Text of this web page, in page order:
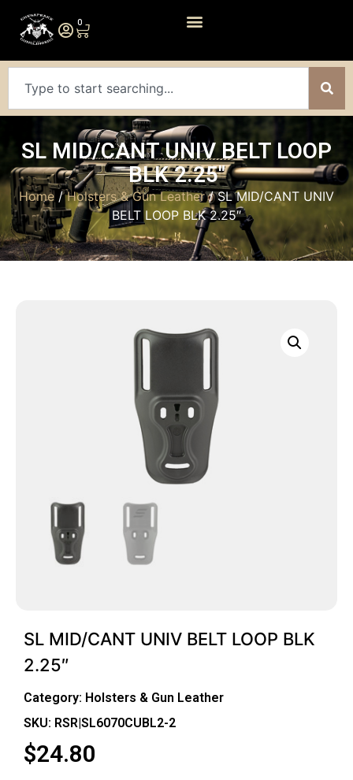
0
SL MID/CANT UNIV BELT LOOP
BLK 2.25″
Home /Holsters & Gun Leather/ SL MID/CANT UNIV
BELT LOOP BLK 2.25″
SL MID/CANT UNIV BELT LOOP BLK
2.25″
Category: Holsters & Gun Leather
SKU: RSR|SL6070CUBL2-2
$24.80